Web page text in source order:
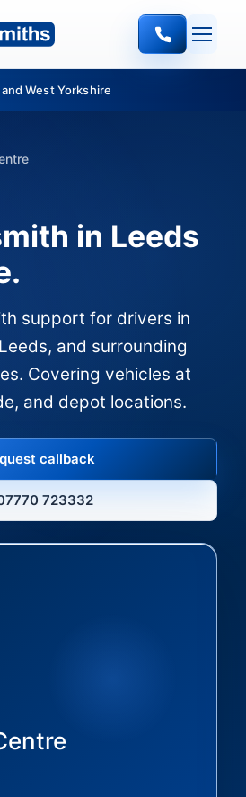
West Yorkshire
in Leeds
support for drivers in
and surrounding
Covering vehicles at
and depot locations.
callback
723332